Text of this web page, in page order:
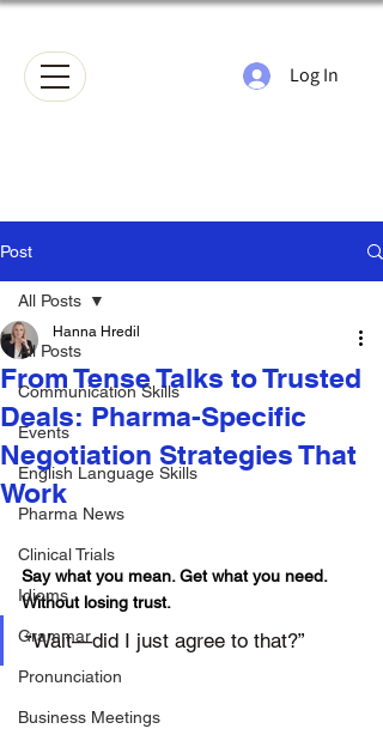
Log In
Post
All Posts
Communication Skills
Events
English Language Skills
Pharma News
Clinical Trials
Idioms
Grammar
Pronunciation
Business Meetings
All Posts
From Tense Talks to Trusted
Deals: Pharma-Specific
Negotiation Strategies That
Work
Hanna Hredil
Say what you mean. Get what you need.
Without losing trust.
“Wait—did I just agree to that?”